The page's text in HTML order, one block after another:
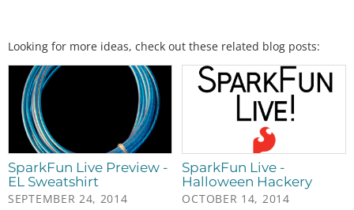
Looking for more ideas, check out these related blog posts:
SparkFun Live Preview -
EL Sweatshirt
SEPTEMBER 24, 2014
SparkFun Live -
Halloween Hackery
OCTOBER 14, 2014